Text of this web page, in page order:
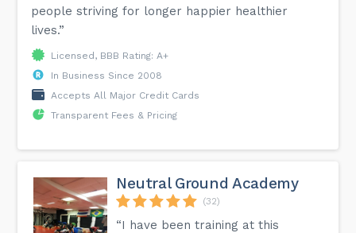
people striving for longer happier healthier
lives.”
Licensed, BBB Rating: A+
In Business Since 2008
Accepts All Major Credit Cards
Transparent Fees & Pricing
Neutral Ground Academy
(32)
“I have been training at this